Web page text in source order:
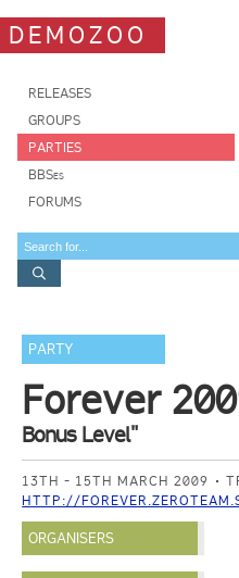
DEMOZOO
RELEASES
GROUPS
PARTIES
BBSes
FORUMS
PARTY
Forever
Bonus Level"
13TH - 15TH MARCH 2009
HTTP://
ORGANISERS